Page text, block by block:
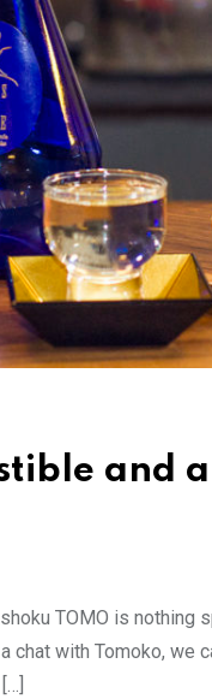
and
TOMO is
with Tomoko, we